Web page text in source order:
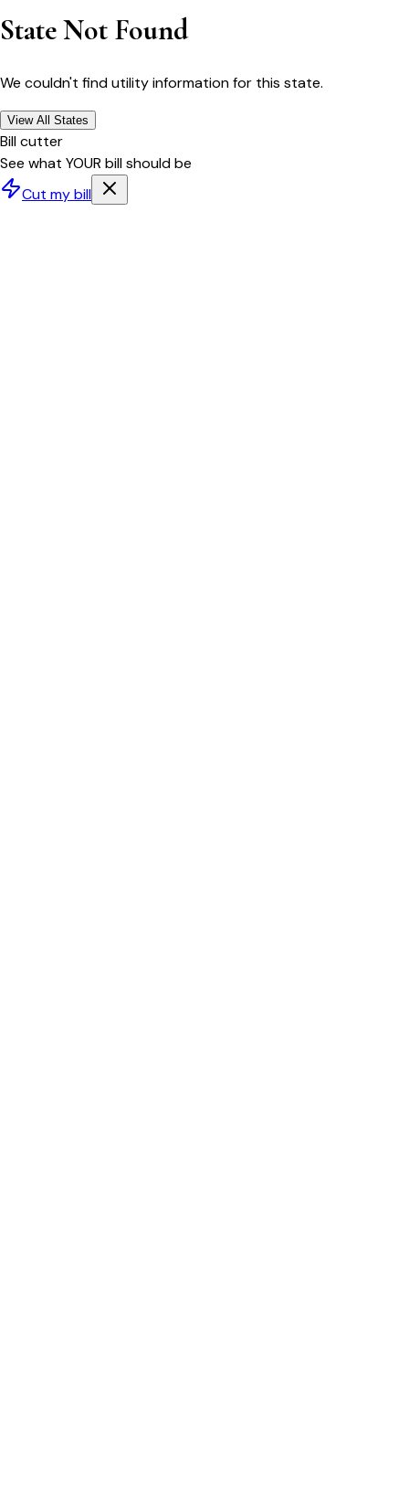
State Not Found
We couldn't find utility information for this state.
View All States
Bill cutter
See what YOUR bill should be
Cut my bill